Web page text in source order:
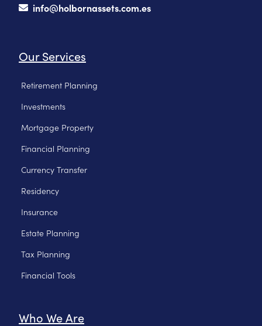
info@holbornassets.com.es
Our Services
Retirement Planning
Investments
Mortgage Property
Financial Planning
Currency Transfer
Residency
Insurance
Estate Planning
Tax Planning
Financial Tools
Who We Are